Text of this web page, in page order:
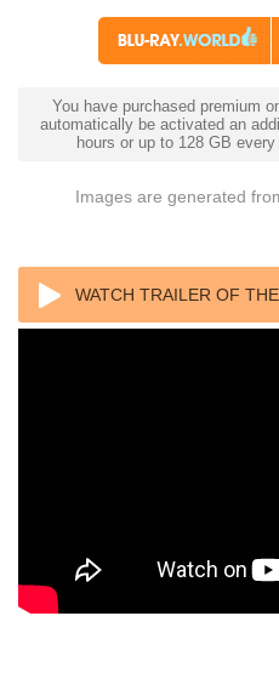
You have purchased premium
automatically be activated an
hours or up to 128 GB
Images are generated
WATCH TRAILER OF